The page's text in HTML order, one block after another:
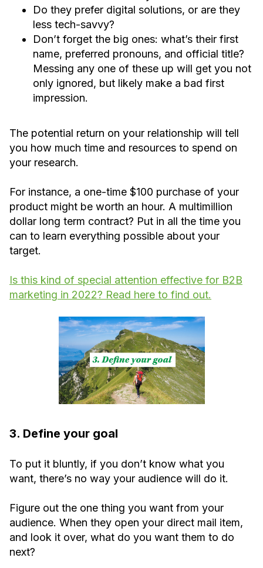
Do they prefer digital solutions, or are they
less tech-savvy?
Don’t forget the big ones: what’s their first
name, preferred pronouns, and official title?
Messing any one of these up will get you not
only ignored, but likely make a bad first
impression.
The potential return on your relationship will tell
you how much time and resources to spend on
your research.
For instance, a one-time $100 purchase of your
product might be worth an hour. A multimillion
dollar long term contract? Put in all the time you
can to learn everything possible about your
target.
Is this kind of special attention effective for B2B
marketing in 2022? Read here to find out.
3. Define your goal
To put it bluntly, if you don’t know what you
want, there’s no way your audience will do it.
Figure out the one thing you want from your
audience. When they open your direct mail item,
and look it over, what do you want them to do
next?